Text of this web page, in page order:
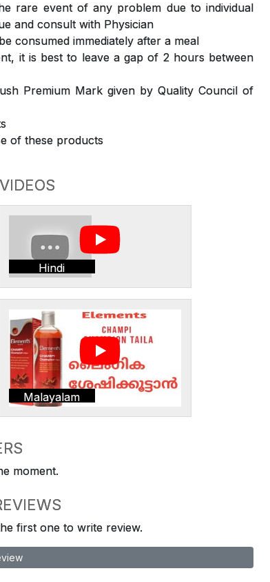
rare event of any problem due to individual
and consult with Physician
consumed immediately after a meal
it is best to leave a gap of 2 hours between
Premium Mark given by Quality Council of
of these products
Hindi
Malayalam
moment.
first one to write review.